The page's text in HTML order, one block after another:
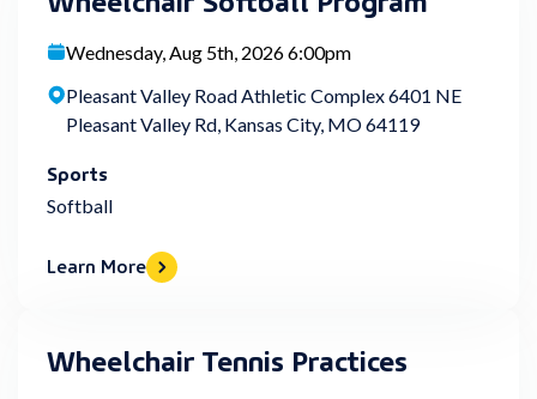
Wednesday, Aug 5th, 2026 6:00pm
Pleasant Valley Road Athletic Complex 6401 NE
Pleasant Valley Rd, Kansas City, MO 64119
Sports
Softball
Learn More
Wheelchair Tennis Practices